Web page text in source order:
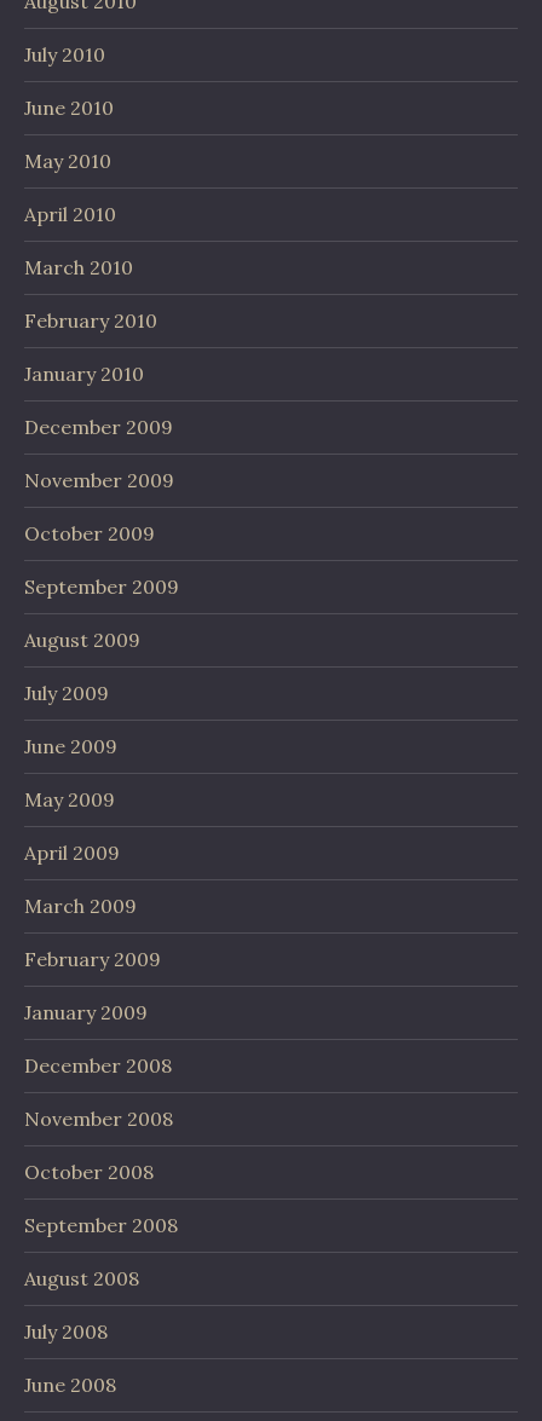
July 2010
June 2010
May 2010
April 2010
March 2010
February 2010
January 2010
December 2009
November 2009
October 2009
September 2009
August 2009
July 2009
June 2009
May 2009
April 2009
March 2009
February 2009
January 2009
December 2008
November 2008
October 2008
September 2008
August 2008
July 2008
June 2008